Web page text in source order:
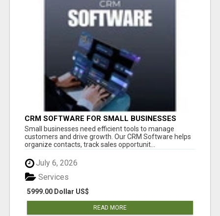
CRM SOFTWARE FOR SMALL BUSINESSES
Small businesses need efficient tools to manage
customers and drive growth. Our CRM Software helps
organize contacts, track sales opportunit...
July 6, 2026
5999.00 Dollar US$
Services
READ MORE